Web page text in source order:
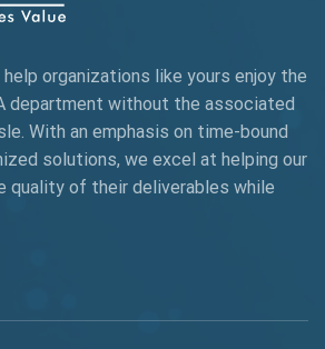
organizations like yours enjoy the
department without the associated
With an emphasis on time-bound
solutions, we excel at helping our
quality of their deliverables while